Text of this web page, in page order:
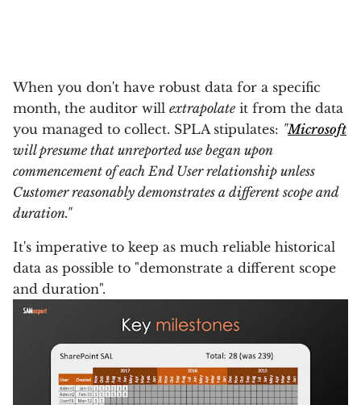
When you don't have robust data for a specific
month, the auditor will extrapolate it from the data
you managed to collect. SPLA stipulates: "Microsoft
will presume that unreported use began upon
commencement of each End User relationship unless
Customer reasonably demonstrates a different scope and
duration."
It's imperative to keep as much reliable historical
data as possible to "demonstrate a different scope
and duration".